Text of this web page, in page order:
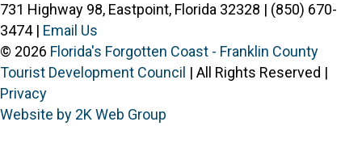
731 Highway 98, Eastpoint, Florida 32328 | (850) 670-
3474 | Email Us
© 2026 Florida's Forgotten Coast - Franklin County
Tourist Development Council | All Rights Reserved |
Privacy
Website by 2K Web Group